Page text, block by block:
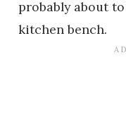
probably about
kitchen bench.